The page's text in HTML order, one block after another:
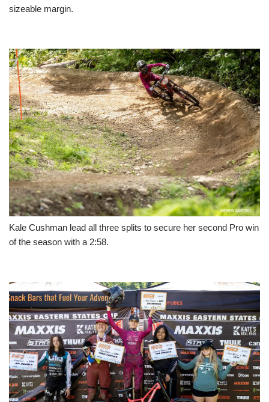
sizeable margin.
Kale Cushman lead all three splits to secure her second Pro win
of the season with a 2:58.